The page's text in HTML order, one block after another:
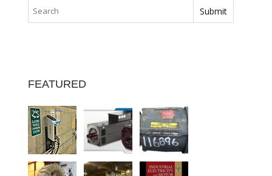
FEATURED